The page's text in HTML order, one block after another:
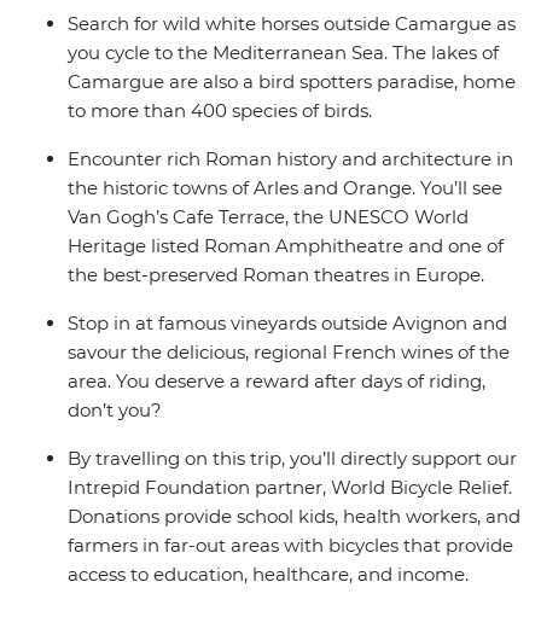
Search for wild white horses outside Camargue as
you cycle to the Mediterranean Sea. The lakes of
Camargue are also a bird spotters paradise, home
to more than 400 species of birds.
Encounter rich Roman history and architecture in
the historic towns of Arles and Orange. You’ll see
Van Gogh’s Cafe Terrace, the UNESCO World
Heritage listed Roman Amphitheatre and one of
the best-preserved Roman theatres in Europe.
Stop in at famous vineyards outside Avignon and
savour the delicious, regional French wines of the
area. You deserve a reward after days of riding,
don’t you?
By travelling on this trip, you’ll directly support our
Intrepid Foundation partner, World Bicycle Relief.
Donations provide school kids, health workers, and
farmers in far-out areas with bicycles that provide
access to education, healthcare, and income.